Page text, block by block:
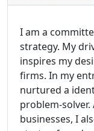
I am a
strategy. My
inspires my
firms. In my
nurtured a
problem-
businesses, I